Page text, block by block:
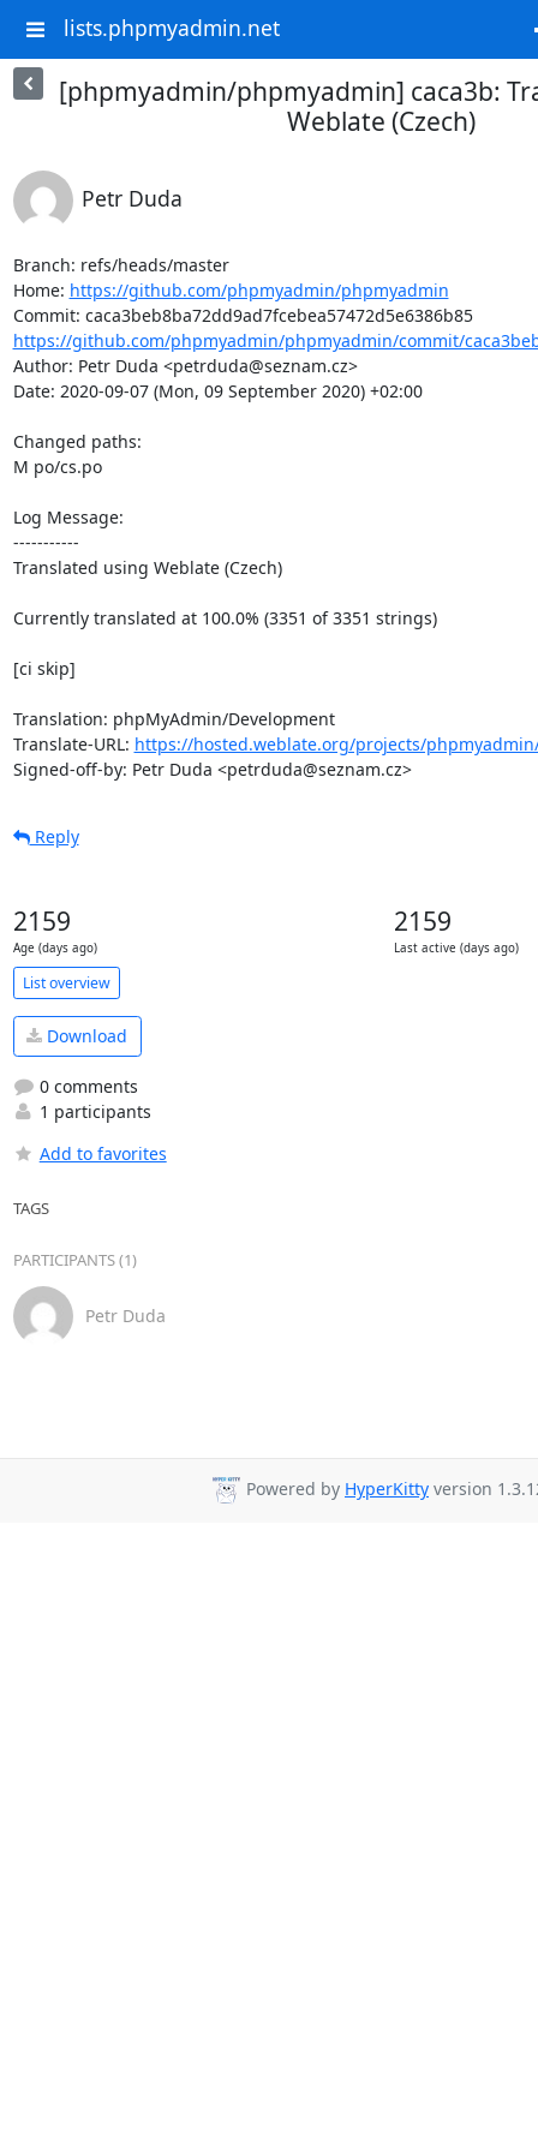
lists.phpmyadmin.net
[phpmyadmin/phpmyadmin] caca3b:
Weblate (Czech)
Petr Duda
Branch: refs/heads/master
Home: https://github.com/phpmyadmin/phpmyadmin
Commit: caca3beb8ba72dd9ad7fcebea57472d5e6386b85
https://github.com/phpmyadmin/phpmyadmin/commit/
Author: Petr Duda <petrduda@seznam.cz>
Date: 2020-09-07 (Mon, 09 September 2020) +02:00
Changed paths:
M po/cs.po
Log Message:
-----------
Translated using Weblate (Czech)
Currently translated at 100.0% (3351 of 3351 strings)
[ci skip]
Translation: phpMyAdmin/Development
Translate-URL: https://hosted.weblate.org/projects/
Signed-off-by: Petr Duda <petrduda@seznam.cz>
Reply
2159
Age (days ago)
2159
Last active (days ago)
List overview
Download
0 comments
1 participants
Add to favorites
TAGS
PARTICIPANTS (1)
Petr Duda
Powered by HyperKitty version